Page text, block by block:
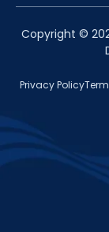
Copyright ©
Privacy Policy